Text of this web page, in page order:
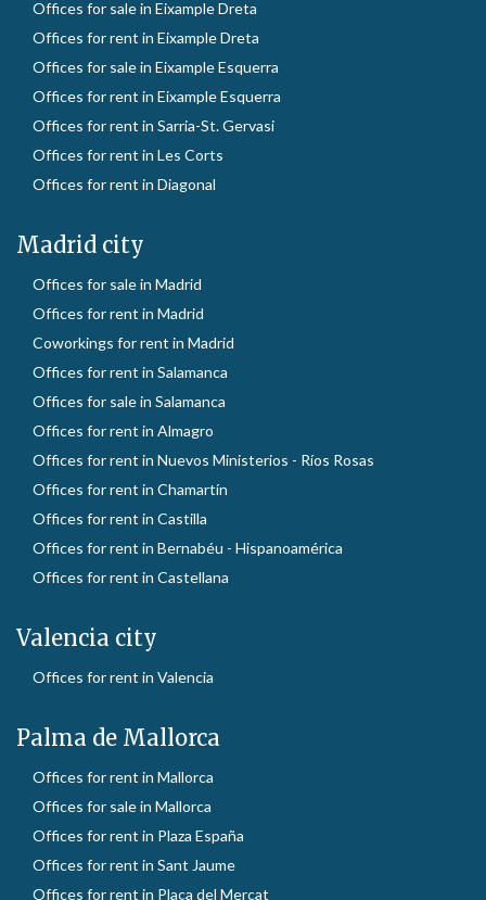
Offices for sale in Eixample Dreta
Offices for rent in Eixample Dreta
Offices for sale in Eixample Esquerra
Offices for rent in Eixample Esquerra
Offices for rent in Sarria-St. Gervasi
Offices for rent in Les Corts
Offices for rent in Diagonal
Madrid city
Offices for sale in Madrid
Offices for rent in Madrid
Coworkings for rent in Madrid
Offices for rent in Salamanca
Offices for sale in Salamanca
Offices for rent in Almagro
Offices for rent in Nuevos Ministerios - Ríos Rosas
Offices for rent in Chamartín
Offices for rent in Castilla
Offices for rent in Bernabéu - Hispanoamérica
Offices for rent in Castellana
Valencia city
Offices for rent in Valencia
Palma de Mallorca
Offices for rent in Mallorca
Offices for sale in Mallorca
Offices for rent in Plaza España
Offices for rent in Sant Jaume
Offices for rent in Plaça del Mercat